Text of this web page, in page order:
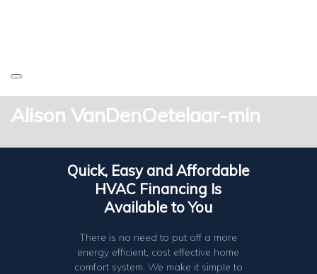
Alison VanDenOetelaar-min
Quick, Easy and Affordable
HVAC Financing Is
Available to You
There is no need to put off a more
energy efficient, cost effective home
comfort system. We make it simple to